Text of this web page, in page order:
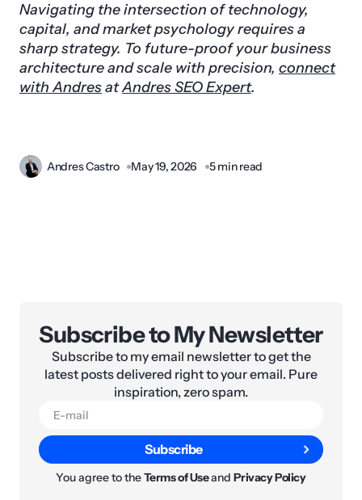
Navigating the intersection of technology,
capital, and market psychology requires a
sharp strategy. To future-proof your business
architecture and scale with precision, connect
with AndresatAndres SEO Expert.
Andres Castro May 19, 2026 5 min read
Subscribe to My Newsletter
Subscribe to my email newsletter to get the
latest posts delivered right to your email. Pure
inspiration, zero spam.
Subscribe
You agree to theTerms of UseandPrivacy Policy